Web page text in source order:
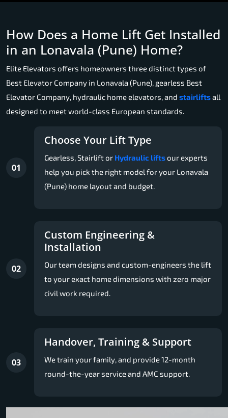
How Does a Home Lift Get Installed
in an Lonavala (Pune) Home?
Elite Elevators offers homeowners three distinct types of
Best Elevator Company in Lonavala (Pune), gearless Best
Elevator Company, hydraulic home elevators, and stairliftsall
designed to meet world-class European standards.
01
Choose Your Lift Type
Gearless, Stairlift or Hydraulic liftsour experts
help you pick the right model for your Lonavala
(Pune) home layout and budget.
02
Custom Engineering &
Installation
Our team designs and custom-engineers the lift
to your exact home dimensions with zero major
civil work required.
03
Handover, Training & Support
We train your family, and provide 12-month
round-the-year service and AMC support.